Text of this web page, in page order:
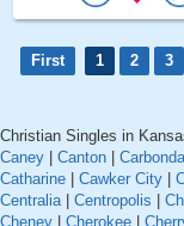
First 1 2 3
Christian Singles in
Caney
Canton
Catharine
Cawker City
Centralia| Centropolis
Cheney
Cherokee